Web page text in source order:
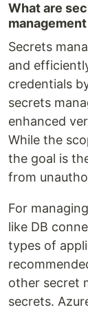
What are
Secrets
and
credentials
secrets
enhanced
While the
the goal is
from
For
like DB
types of
other secret
secrets.